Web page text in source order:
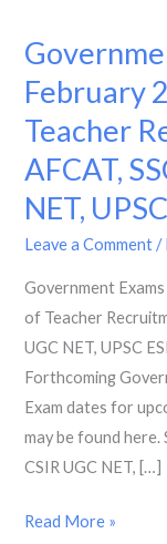
February
Teacher
AFCAT,
NET,
Leave a Comment /
Government
of Teacher
UGC NET, UPSC
Forthcoming
Exam dates for
may be found here.
CSIR UGC NET, […]
Government
Exams
Calendar
February
2022
II
Dates
of
Teacher
Recruitment
Exams,
AFCAT,
SSC
Phase
CSIR
Read More »